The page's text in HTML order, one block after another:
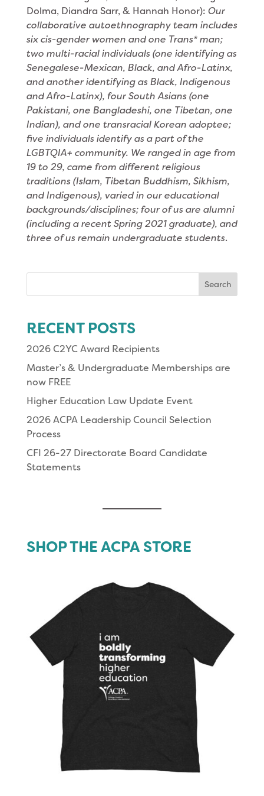
Dolma, Diandra Sarr, & Hannah Honor): Our
collaborative autoethnography team includes
six cis-gender women and one Trans* man;
two multi-racial individuals (one identifying as
Senegalese-Mexican, Black, and Afro-Latinx,
and another identifying as Black, Indigenous
and Afro-Latinx), four South Asians (one
Pakistani, one Bangladeshi, one Tibetan, one
Indian), and one transracial Korean adoptee;
five individuals identify as a part of the
LGBTQIA+ community. We ranged in age from
19 to 29, came from different religious
traditions (Islam, Tibetan Buddhism, Sikhism,
and Indigenous), varied in our educational
backgrounds/disciplines; four of us are alumni
(including a recent Spring 2021 graduate), and
three of us remain undergraduate students.
RECENT POSTS
2026 C2YC Award Recipients
Master’s & Undergraduate Memberships are
now FREE
Higher Education Law Update Event
2026 ACPA Leadership Council Selection
Process
CFI 26-27 Directorate Board Candidate
Statements
SHOP THE ACPA STORE